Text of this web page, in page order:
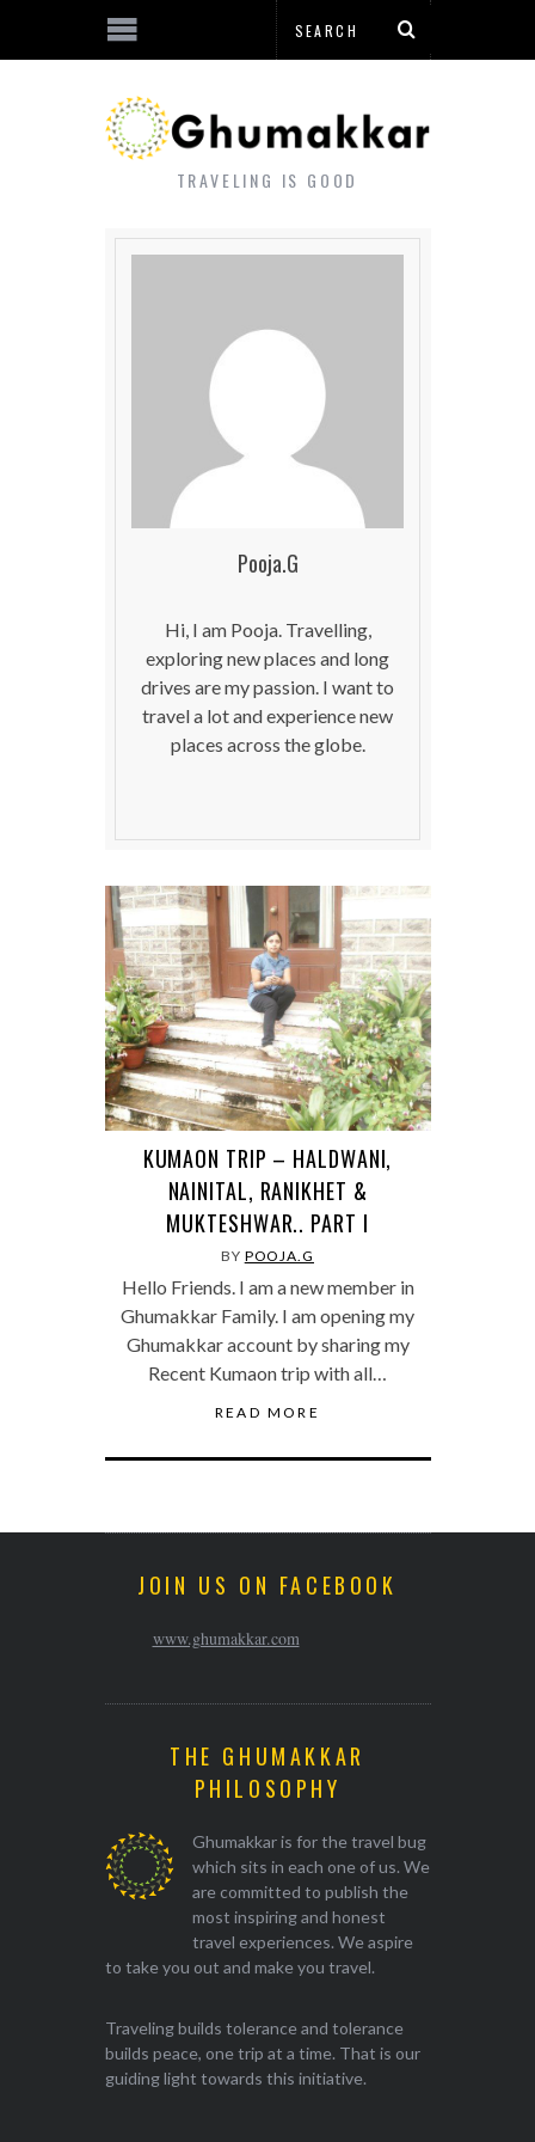
TRAVELING IS GOOD
Pooja.G
Hi, I am Pooja. Travelling,
exploring new places and long
drives are my passion. I want to
travel a lot and experience new
places across the globe.
KUMAON TRIP – HALDWANI,
NAINITAL, RANIKHET &
MUKTESHWAR.. PART I
BY POOJA.G
Hello Friends. I am a new member in
Ghumakkar Family. I am opening my
Ghumakkar account by sharing my
Recent Kumaon trip with all…
READ MORE
JOIN US ON FACEBOOK
www.ghumakkar.com
THE GHUMAKKAR
PHILOSOPHY
Ghumakkar is for the travel bug
which sits in each one of us. We
are committed to publish the
most inspiring and honest
travel experiences. We aspire
to take you out and make you travel.
Traveling builds tolerance and tolerance
builds peace, one trip at a time. That is our
guiding light towards this initiative.